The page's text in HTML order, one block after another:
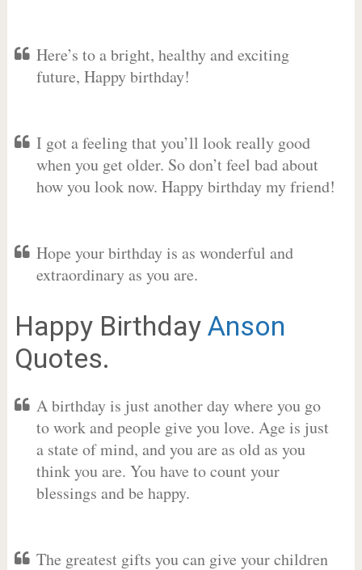
Here’s to a bright, healthy and exciting
future, Happy birthday!
I got a feeling that you’ll look really good
when you get older. So don’t feel bad about
how you look now. Happy birthday my friend!
Hope your birthday is as wonderful and
extraordinary as you are.
Happy Birthday Anson
Quotes.
A birthday is just another day where you go
to work and people give you love. Age is just
a state of mind, and you are as old as you
think you are. You have to count your
blessings and be happy.
The greatest gifts you can give your children